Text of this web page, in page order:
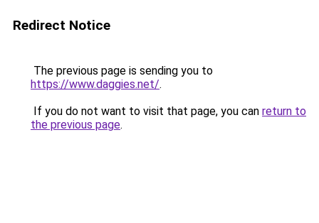
Redirect Notice
The previous page is sending you to
https://www.daggies.net/.
If you do not want to visit that page, you can return to
the previous page.